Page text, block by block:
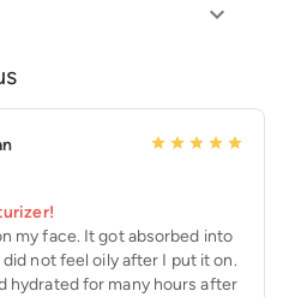
my face. It got absorbed into
not feel oily after I put it on.
hydrated for many hours after